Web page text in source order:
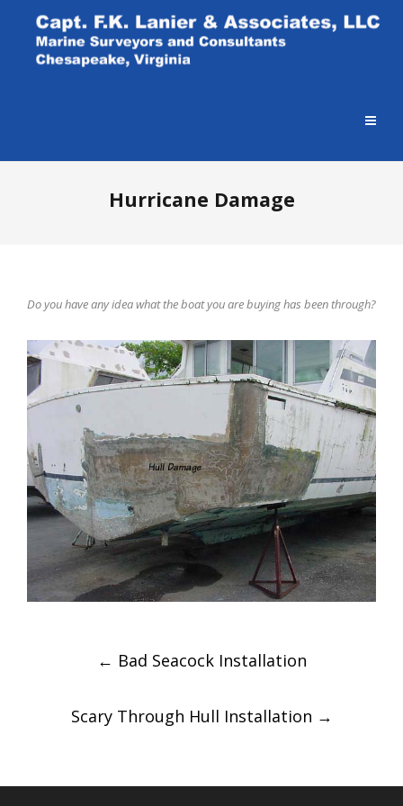
Hurricane Damage
Do you have any idea what the boat you are buying has been through?
← Bad Seacock Installation
Scary Through Hull Installation →